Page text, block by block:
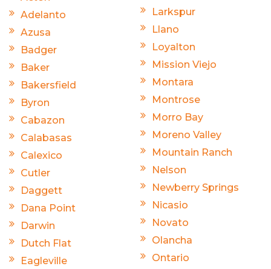
Adelanto
Azusa
Badger
Baker
Bakersfield
Byron
Cabazon
Calabasas
Calexico
Cutler
Daggett
Dana Point
Darwin
Dutch Flat
Eagleville
Larkspur
Llano
Loyalton
Mission Viejo
Montara
Montrose
Morro Bay
Moreno Valley
Mountain Ranch
Nelson
Newberry Springs
Nicasio
Novato
Olancha
Ontario